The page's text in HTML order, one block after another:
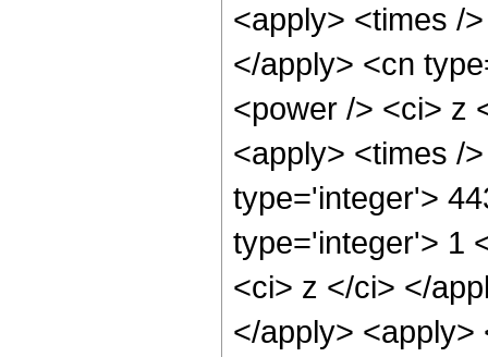
<apply> <times /
</apply> <cn
<power /> <ci> z
<apply> <times /
type='integer'>
type='integer'> 1
<ci> z </ci> </
</apply>